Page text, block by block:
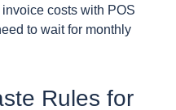
costs with POS
to wait for monthly
Rules for